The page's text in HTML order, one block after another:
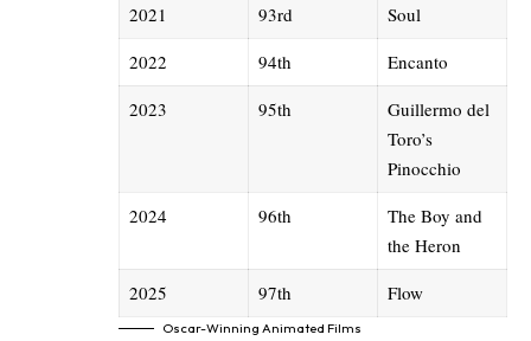
2021
93rd
Soul
2022
94th
Encanto
2023
95th
Guillermo del
Toro’s
Pinocchio
2024
96th
The Boy and
the Heron
2025
97th Flow
Oscar-Winning Animated Films